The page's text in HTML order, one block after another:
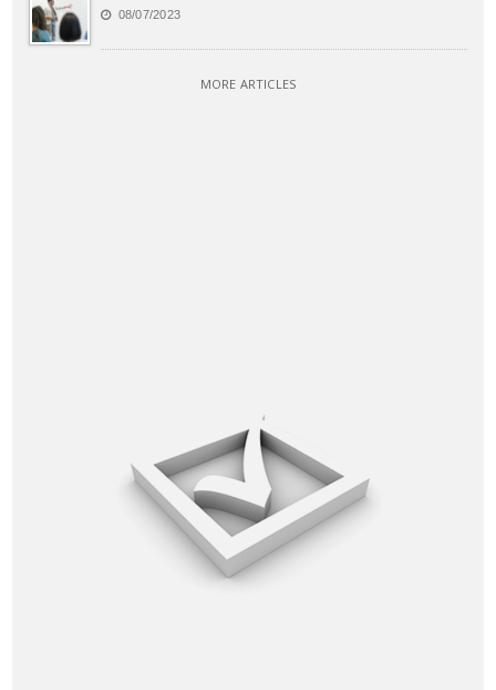
08/07/2023
MORE ARTICLES